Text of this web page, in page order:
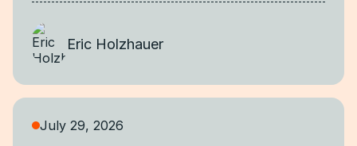
Eric Holzhauer
July 29, 2026